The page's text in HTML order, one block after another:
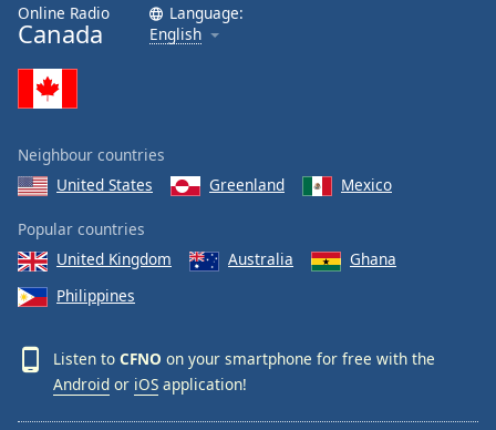
Online Radio
Canada
Language:
English
Neighbour countries
United States
Greenland Mexico
Popular countries
United Kingdom
Australia
Ghana
Philippines
Listen to CFNO on your smartphone for free with the
Android or iOS application!